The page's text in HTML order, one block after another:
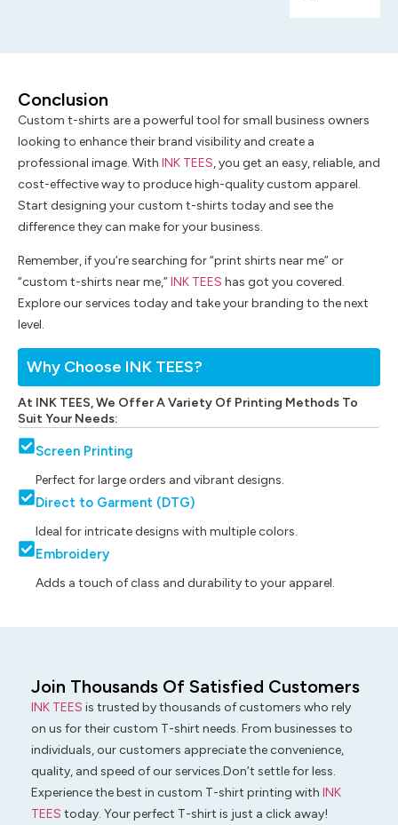
Why Choose INK TEES?
At INK TEES, We Offer A Variety Of Printing Methods To
Suit Your Needs:
Screen Printing
Perfect for large orders and vibrant designs.
Direct to Garment (DTG)
Ideal for intricate designs with multiple colors.
Embroidery
Adds a touch of class and durability to your apparel.
Conclusion
Custom t-shirts are a powerful tool for small business owners
looking to enhance their brand visibility and create a
professional image. With INK TEES, you get an easy, reliable, and
cost-effective way to produce high-quality custom apparel.
Start designing your custom t-shirts today and see the
difference they can make for your business.
Remember, if you’re searching for “print shirts near me” or
“custom t-shirts near me,”INK TEES has got you covered.
Explore our services today and take your branding to the next
level.
Join Thousands Of Satisfied Customers
INK TEES is trusted by thousands of customers who rely
on us for their custom T-shirt needs. From businesses to
individuals, our customers appreciate the convenience,
quality, and speed of our services.Don’t settle for less.
Experience the best in custom T-shirt printing with INK
TEES today. Your perfect T-shirt is just a click away!